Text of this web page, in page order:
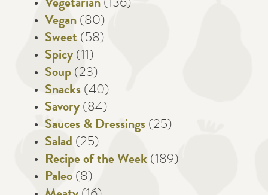
Vegetarian (136)
Vegan (80)
Sweet (58)
Spicy (11)
Soup (23)
Snacks (40)
Savory (84)
Sauces & Dressings (25)
Salad (25)
Recipe of the Week (189)
Paleo (8)